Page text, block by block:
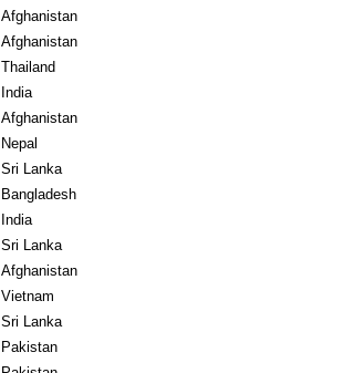
Afghanistan
Afghanistan
Thailand
India
Afghanistan
Nepal
Sri Lanka
Bangladesh
India
Sri Lanka
Afghanistan
Vietnam
Sri Lanka
Pakistan